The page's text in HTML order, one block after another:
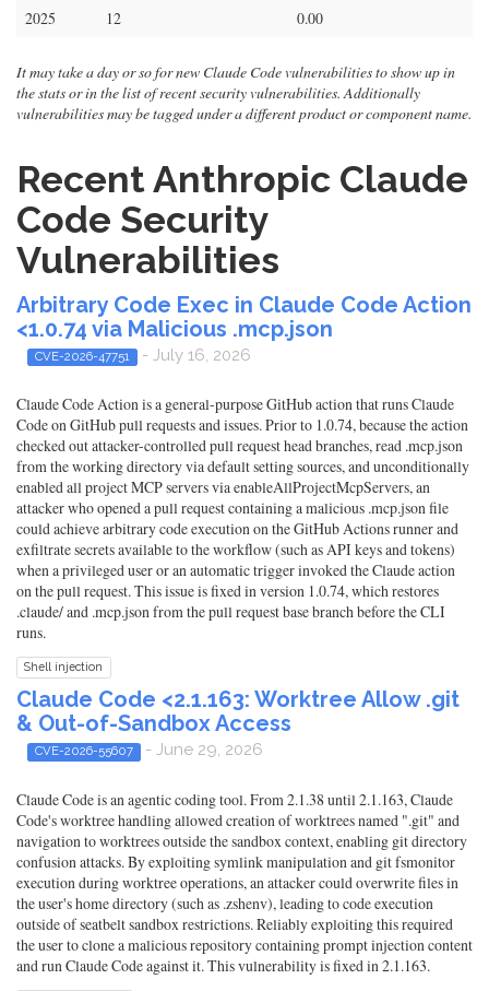
2025
12 0.00
It may take a day or so for new Claude Code vulnerabilities to show up in
the stats or in the list of recent security vulnerabilities. Additionally
vulnerabilities may be tagged under a different product or component name.
Recent Anthropic Claude
Code Security
Vulnerabilities
Arbitrary Code Exec in Claude Code Action
<1.0.74 via Malicious .mcp.json
CVE-2026-47751 - July 16, 2026
Claude Code Action is a general-purpose GitHub action that runs Claude
Code on GitHub pull requests and issues. Prior to 1.0.74, because the action
checked out attacker-controlled pull request head branches, read .mcp.json
from the working directory via default setting sources, and unconditionally
enabled all project MCP servers via enableAllProjectMcpServers, an
attacker who opened a pull request containing a malicious .mcp.json file
could achieve arbitrary code execution on the GitHub Actions runner and
exfiltrate secrets available to the workflow (such as API keys and tokens)
when a privileged user or an automatic trigger invoked the Claude action
on the pull request. This issue is fixed in version 1.0.74, which restores
.claude/ and .mcp.json from the pull request base branch before the CLI
runs.
Shell injection
Claude Code <2.1.163: Worktree Allow .git
& Out-of-Sandbox Access
CVE-2026-55607 - June 29, 2026
Claude Code is an agentic coding tool. From 2.1.38 until 2.1.163, Claude
Code's worktree handling allowed creation of worktrees named ".git" and
navigation to worktrees outside the sandbox context, enabling git directory
confusion attacks. By exploiting symlink manipulation and git fsmonitor
execution during worktree operations, an attacker could overwrite files in
the user's home directory (such as .zshenv), leading to code execution
outside of seatbelt sandbox restrictions. Reliably exploiting this required
the user to clone a malicious repository containing prompt injection content
and run Claude Code against it. This vulnerability is fixed in 2.1.163.